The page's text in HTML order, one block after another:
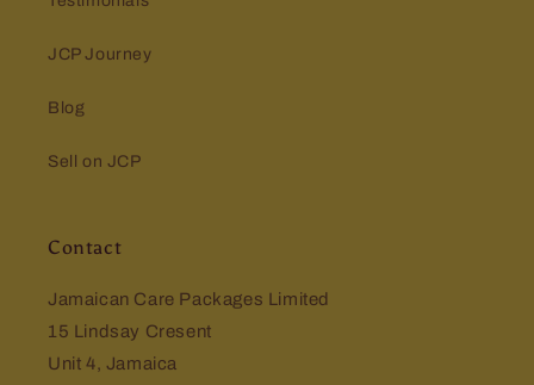
JCP Journey
Blog
Sell on JCP
Contact
Jamaican Care Packages Limited
15 Lindsay Cresent
Unit 4, Jamaica